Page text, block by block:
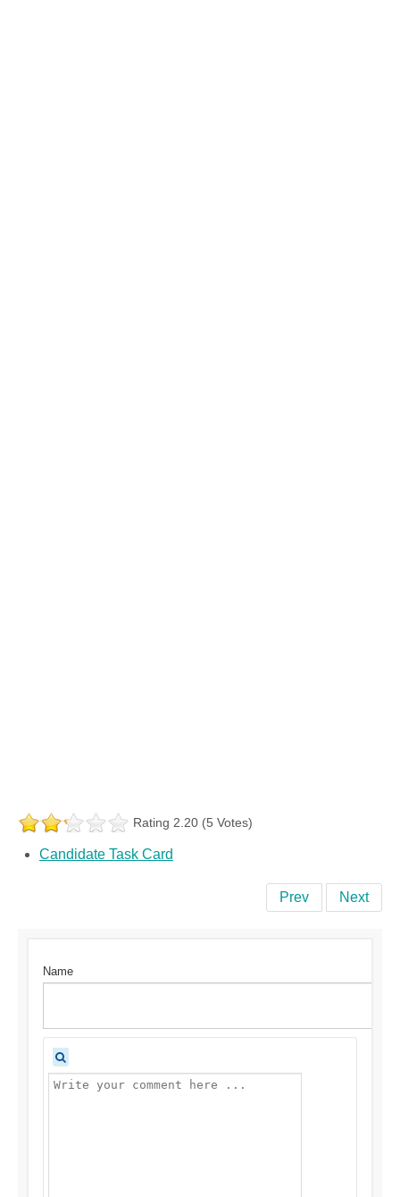
Rating 2.20 (5 Votes)
Candidate Task Card
Prev Next
Name